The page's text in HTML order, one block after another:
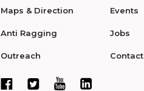
Maps & Direction
Anti Ragging
Outreach
Events
Jobs
Contact